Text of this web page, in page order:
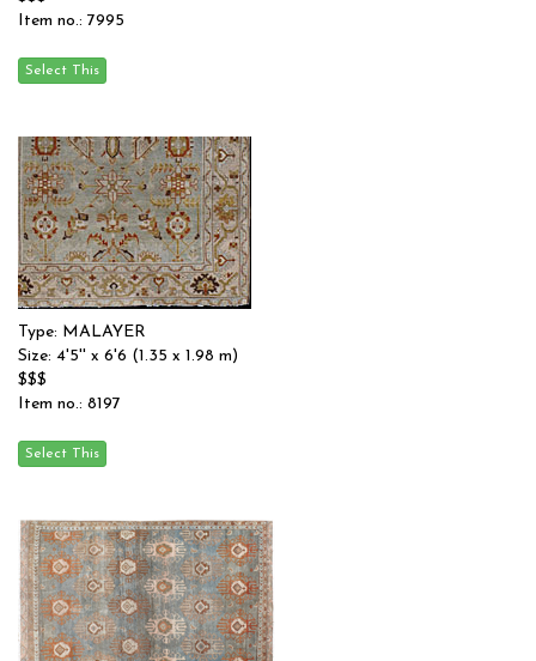
Item no.: 7995
Type: MALAYER
Size: 4'5'' x 6'6 (1.35 x 1.98 m)
$$$
Item no.: 8197